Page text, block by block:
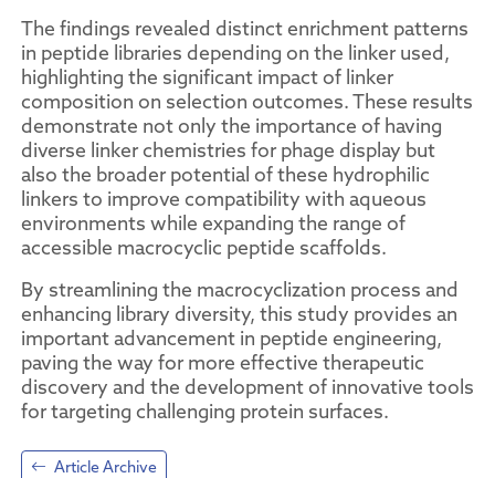
The findings revealed distinct enrichment patterns
in peptide libraries depending on the linker used,
highlighting the significant impact of linker
composition on selection outcomes. These results
demonstrate not only the importance of having
diverse linker chemistries for phage display but
also the broader potential of these hydrophilic
linkers to improve compatibility with aqueous
environments while expanding the range of
accessible macrocyclic peptide scaffolds.
By streamlining the macrocyclization process and
enhancing library diversity, this study provides an
important advancement in peptide engineering,
paving the way for more effective therapeutic
discovery and the development of innovative tools
for targeting challenging protein surfaces.
Article Archive